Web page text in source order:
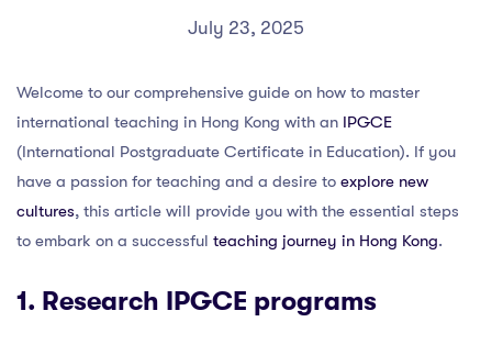
July 23, 2025
Welcome to our comprehensive guide on how to master
international teaching in Hong Kong with an IPGCE
(International Postgraduate Certificate in Education). If you
have a passion for teaching and a desire to explore new
cultures, this article will provide you with the essential steps
to embark on a successful teaching journey in Hong Kong.
1. Research IPGCE programs